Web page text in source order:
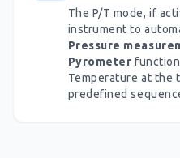
The P/T mode, if
instrument to
Pressure
Pyrometer
Temperature at the
predefined